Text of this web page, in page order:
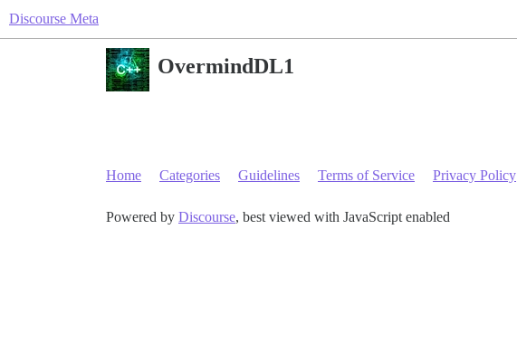
Discourse Meta
OvermindDL1
Home Categories Guidelines Terms of Service Privacy Policy
Powered by Discourse, best viewed with JavaScript enabled